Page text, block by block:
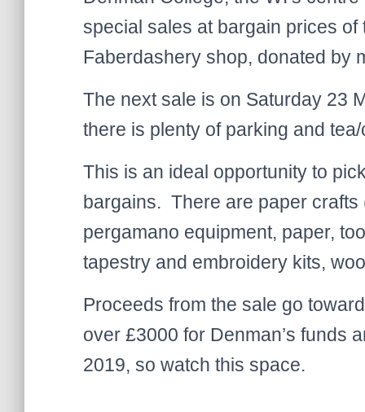
special sales at bargain prices
Faberdashery shop, donated by
The next sale is on Saturday 23
there is plenty of parking and
This is an ideal opportunity to
bargains. There are paper
pergamano equipment, paper,
tapestry and embroidery kits,
Proceeds from the sale go
over £3000 for Denman’s funds
2019, so watch this space.